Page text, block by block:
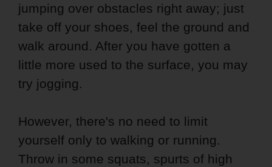
jumping over obstacles right away; just
take off your shoes, feel the ground and
walk around. After you have gotten a
little more used to the surface, you may
try jogging.
However, there's no need to limit
yourself only to walking or running.
Throw in some squats, spurts of high